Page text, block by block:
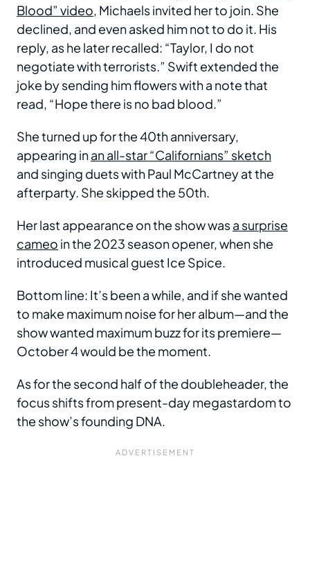
Blood” video, Michaels invited her to join. She
declined, and even asked him not to do it. His
reply, as he later recalled: “Taylor, I do not
negotiate with terrorists.” Swift extended the
joke by sending him flowers with a note that
read, “Hope there is no bad blood.”
She turned up for the 40th anniversary,
appearing inan all-star “Californians” sketch
and singing duets with Paul McCartney at the
afterparty. She skipped the 50th.
Her last appearance on the show wasa surprise
cameo in the 2023 season opener, when she
introduced musical guest Ice Spice.
Bottom line: It’s been a while, and if she wanted
to make maximum noise for her album—and the
show wanted maximum buzz for its premiere—
October 4 would be the moment.
As for the second half of the doubleheader, the
focus shifts from present-day megastardom to
the show’s founding DNA.